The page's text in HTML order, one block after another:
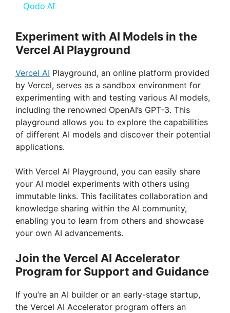
y
V
i
d
o
Qodo AI
Experiment with AI Models in the
Vercel AI Playground
Vercel AI Playground, an online platform provided
by Vercel, serves as a sandbox environment for
experimenting with and testing various AI models,
including the renowned OpenAI’s GPT-3. This
playground allows you to explore the capabilities
of different AI models and discover their potential
applications.
With Vercel AI Playground, you can easily share
your AI model experiments with others using
immutable links. This facilitates collaboration and
knowledge sharing within the AI community,
enabling you to learn from others and showcase
your own AI advancements.
Join the Vercel AI Accelerator
Program for Support and Guidance
If you’re an AI builder or an early-stage startup,
the Vercel AI Accelerator program offers an